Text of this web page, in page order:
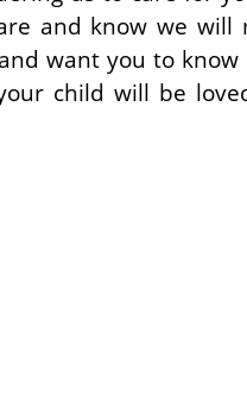
and know we will
want you to
child will be